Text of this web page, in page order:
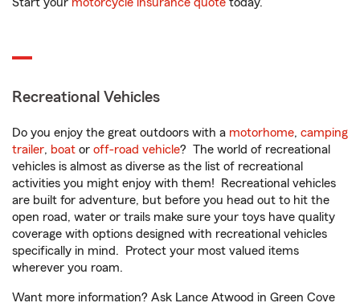
Recreational Vehicles
Do you enjoy the great outdoors with a motorhome, camping
trailer, boat or off-road vehicle? The world of recreational
vehicles is almost as diverse as the list of recreational
activities you might enjoy with them! Recreational vehicles
are built for adventure, but before you head out to hit the
open road, water or trails make sure your toys have quality
coverage with options designed with recreational vehicles
specifically in mind. Protect your most valued items
wherever you roam.
Want more information? Ask Lance Atwood in Green Cove